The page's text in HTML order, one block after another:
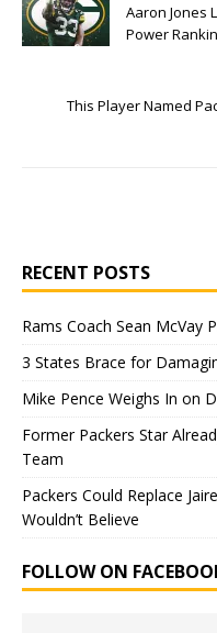
Aaron Jones
Power
This Player Named
RECENT POSTS
Rams Coach Sean McVay
3 States Brace for
Mike Pence Weighs In on
Former Packers Star
Team
Packers Could Replace
Wouldn’t Believe
FOLLOW ON